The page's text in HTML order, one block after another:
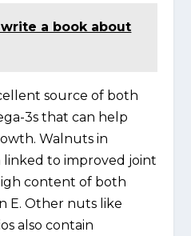
a book about
source of both
3s that can help
Walnuts in
to improved joint
content of both
E. Other nuts like
also contain